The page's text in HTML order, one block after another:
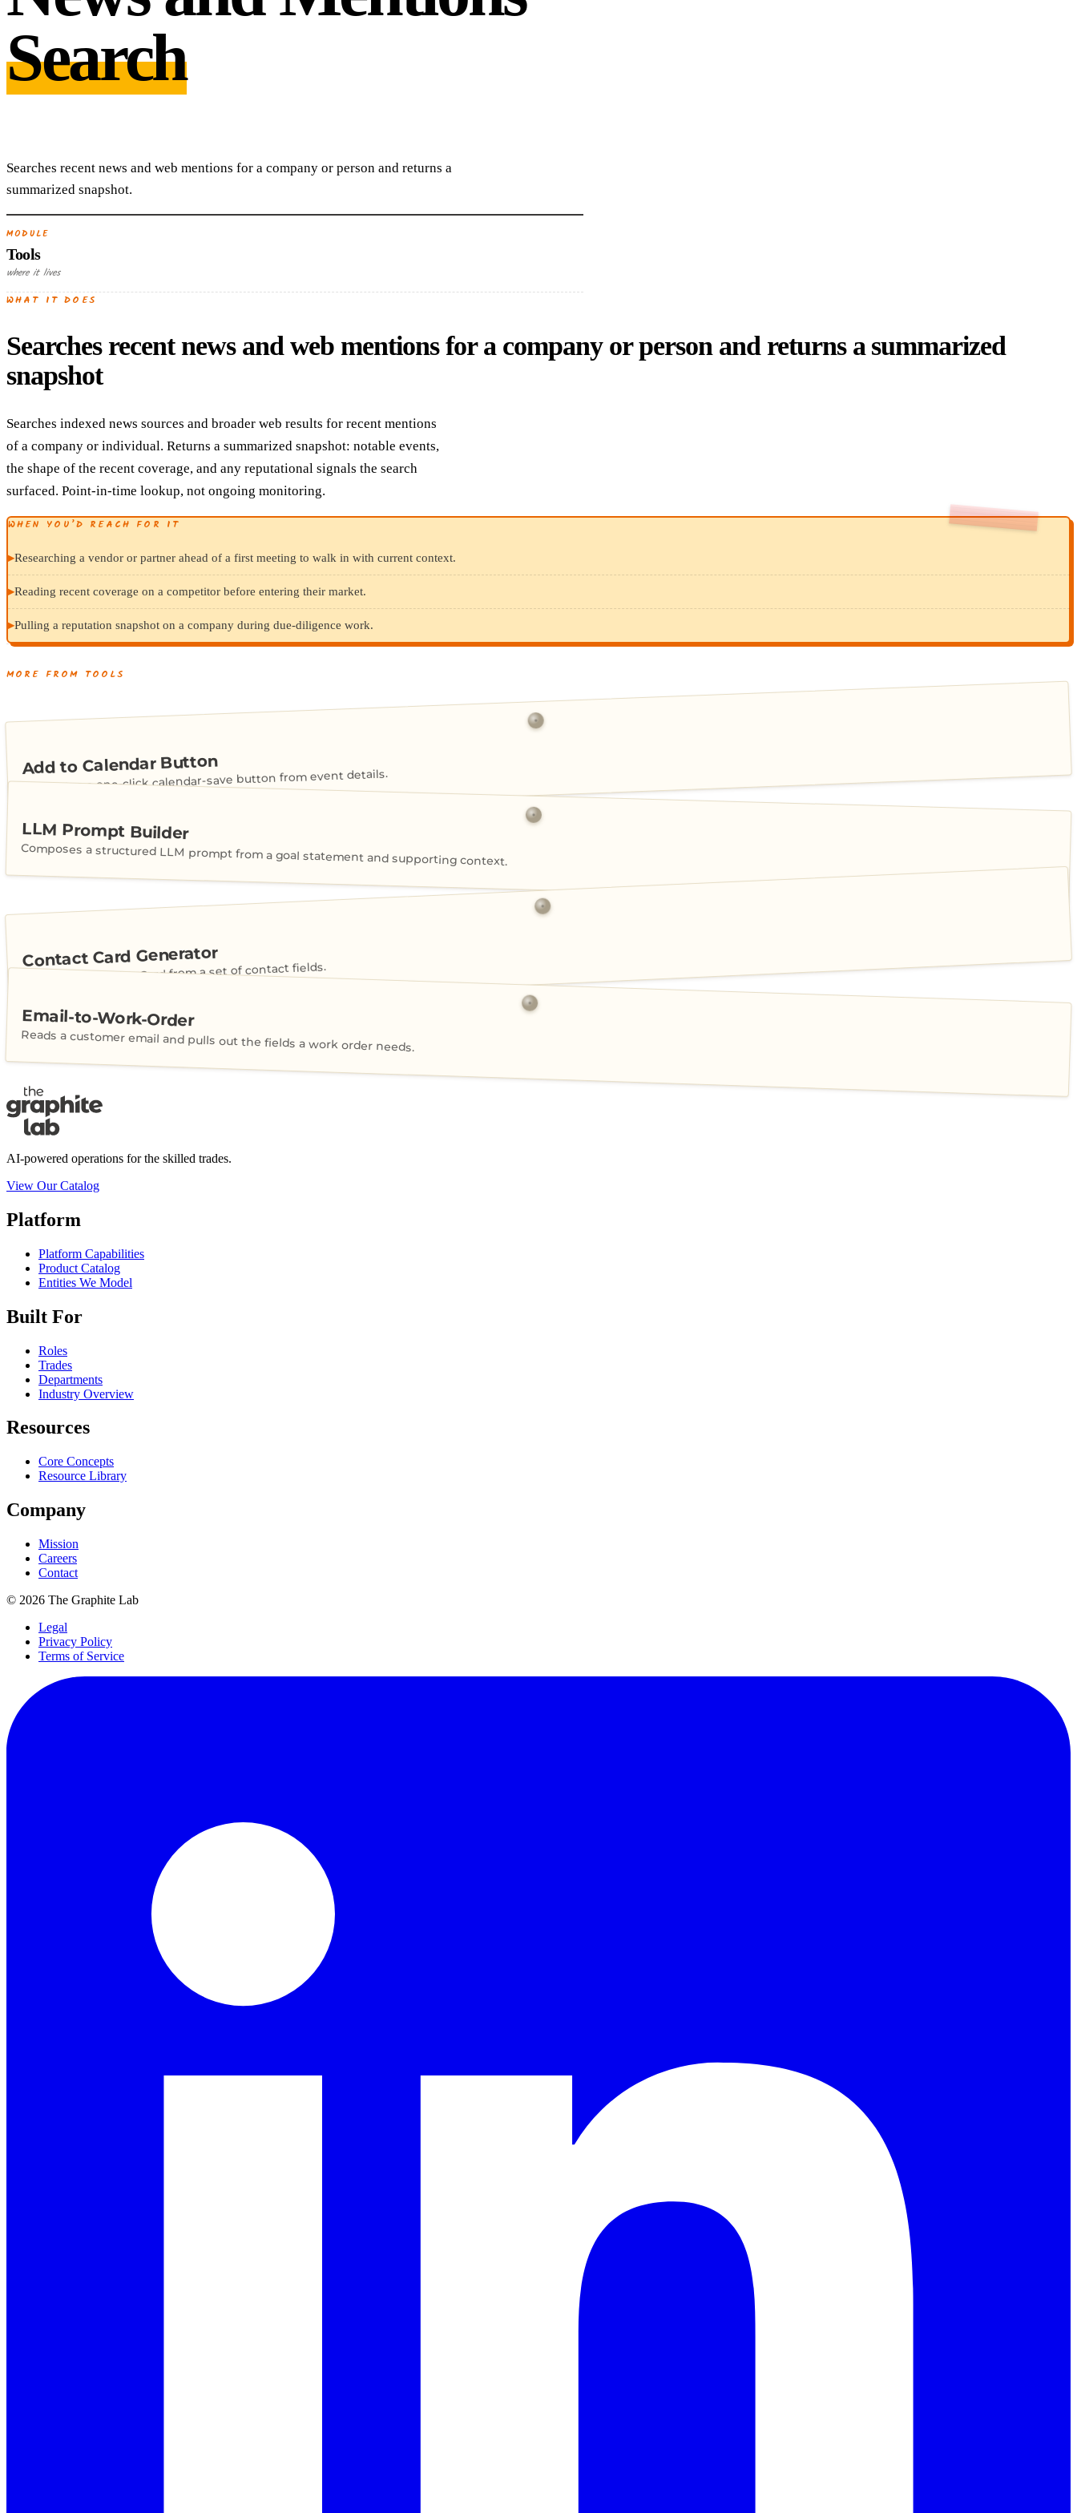
Search
Searches recent news and web mentions for a company or person and returns a
summarized snapshot.
MODULE
Tools
where it lives
WHAT IT DOES
Searches recent news and web mentions for a company or person and returns a summarized
snapshot
Searches indexed news sources and broader web results for recent mentions
of a company or individual. Returns a summarized snapshot: notable events,
the shape of the recent coverage, and any reputational signals the search
surfaced. Point-in-time lookup, not ongoing monitoring.
WHEN YOU’D REACH FOR IT
▸Researching a vendor or partner ahead of a first meeting to walk in with current context.
▸Reading recent coverage on a competitor before entering their market.
▸Pulling a reputation snapshot on a company during due-diligence work.
MORE FROM TOOLS
Add to Calendar Button
Generates a one-click calendar-save button from event details.
LLM Prompt Builder
Composes a structured LLM prompt from a goal statement and supporting context.
Contact Card Generator
Builds a shareable vCard from a set of contact fields.
Email-to-Work-Order
Reads a customer email and pulls out the fields a work order needs.
AI-powered operations for the skilled trades.
View Our Catalog
Platform
Platform Capabilities
Product Catalog
Entities We Model
Built For
Roles
Trades
Departments
Industry Overview
Resources
Core Concepts
Resource Library
Company
Mission
Careers
Contact
© 2026 The Graphite Lab
Legal
Privacy Policy
Terms of Service